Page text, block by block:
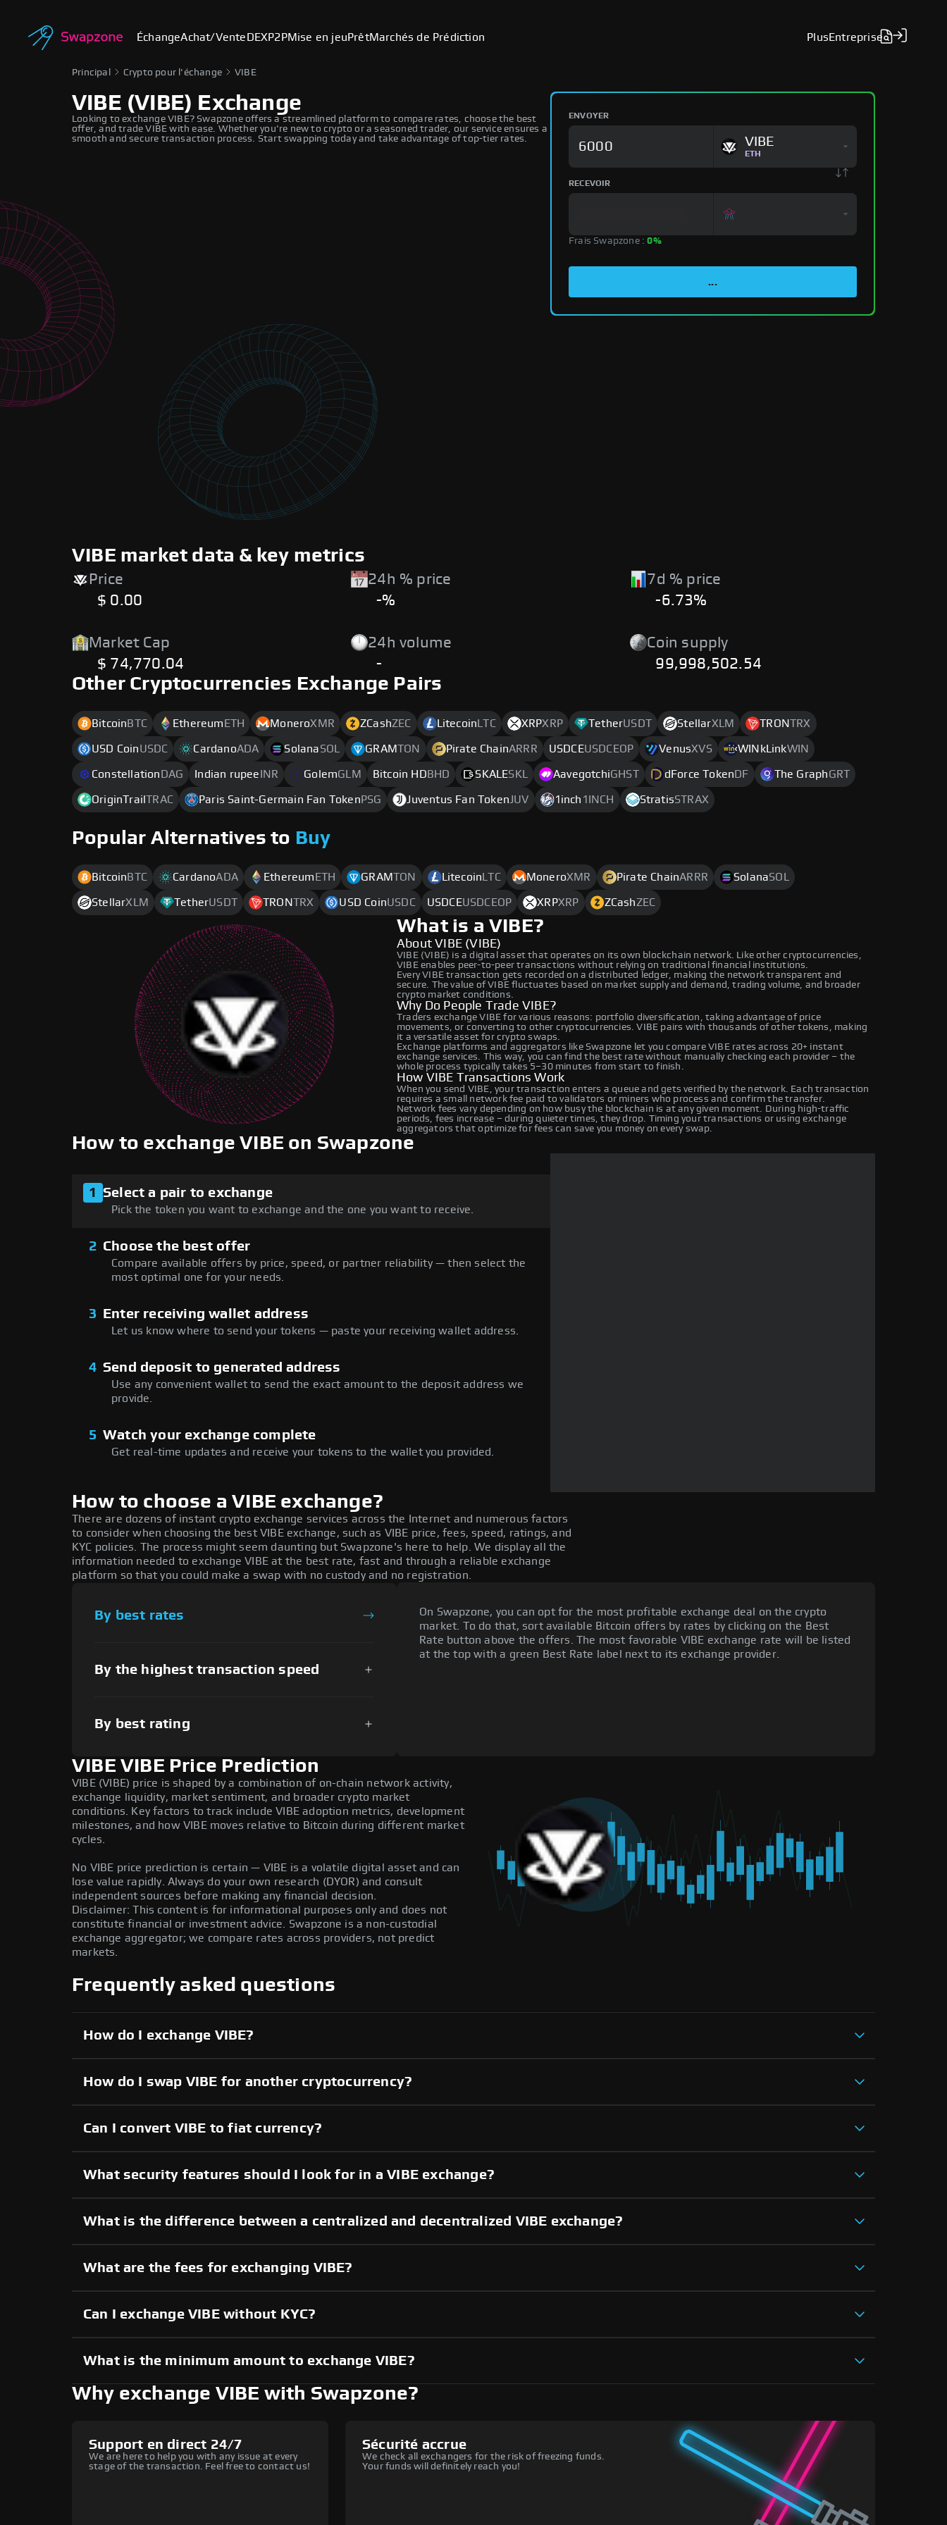
ÉchangeAchat/Vente DEXP2PMise en jeuPrêtMarchés de Prédiction Plus Entreprise
Principal Crypto pour l'échange VIBE
VIBE (VIBE) Exchange
Looking to exchange VIBE? Swapzone offers a streamlined platform to compare rates, choose the best
offer, and trade VIBE with ease. Whether you're new to crypto or a seasoned trader, our service ensures a
smooth and secure transaction process. Start swapping today and take advantage of top-tier rates.
ENVOYER
VIBE
ETH
RECEVOIR
Frais Swapzone :0%
...
VIBE market data & key metrics
Price
$ 0.00
24h % price
-%
7d % price
-6.73%
Market Cap
$ 74,770.04
24h volume
-
Coin supply
99,998,502.54
Other Cryptocurrencies Exchange Pairs
BitcoinBTC EthereumETH MoneroXMR ZCashZEC LitecoinLTC XRPXRP TetherUSDT StellarXLM TRONTRX
USD CoinUSDC CardanoADA SolanaSOL GRAMTON Pirate ChainARRR USDCEUSDCEOP VenusXVS WINkLinkWIN
ConstellationDAG Indian rupeeINR GolemGLM Bitcoin HDBHD SKALESKL AavegotchiGHST dForce TokenDF The GraphGRT
OriginTrailTRAC Paris Saint-Germain Fan TokenPSG Juventus Fan Token JUV 1inch 1INCH StratisSTRAX
Popular Alternatives to Buy
Bitcoin BTC CardanoADA Ethereum ETH GRAMTON Litecoin LTC MoneroXMR Pirate ChainARRR SolanaSOL
StellarXLM TetherUSDT TRONTRX USD CoinUSDC USDCEUSDCEOP XRPXRP ZCashZEC
What is a VIBE?
About VIBE (VIBE)
VIBE (VIBE) is a digital asset that operates on its own blockchain network. Like other cryptocurrencies,
VIBE enables peer-to-peer transactions without relying on traditional financial institutions.
Every VIBE transaction gets recorded on a distributed ledger, making the network transparent and
secure. The value of VIBE fluctuates based on market supply and demand, trading volume, and broader
crypto market conditions.
Why Do People Trade VIBE?
Traders exchange VIBE for various reasons: portfolio diversification, taking advantage of price
movements, or converting to other cryptocurrencies. VIBE pairs with thousands of other tokens, making
it a versatile asset for crypto swaps.
Exchange platforms and aggregators like Swapzone let you compare VIBE rates across 20+ instant
exchange services. This way, you can find the best rate without manually checking each provider – the
whole process typically takes 5–30 minutes from start to finish.
How VIBE Transactions Work
When you send VIBE, your transaction enters a queue and gets verified by the network. Each transaction
requires a small network fee paid to validators or miners who process and confirm the transfer.
Network fees vary depending on how busy the blockchain is at any given moment. During high-traffic
periods, fees increase – during quieter times, they drop. Timing your transactions or using exchange
aggregators that optimize for fees can save you money on every swap.
How to exchange VIBE on Swapzone
1 Select a pair to exchange
Pick the token you want to exchange and the one you want to receive.
2 Choose the best offer
Compare available offers by price, speed, or partner reliability — then select the
most optimal one for your needs.
3 Enter receiving wallet address
Let us know where to send your tokens — paste your receiving wallet address.
4 Send deposit to generated address
Use any convenient wallet to send the exact amount to the deposit address we
provide.
5 Watch your exchange complete
Get real-time updates and receive your tokens to the wallet you provided.
How to choose a VIBE exchange?
There are dozens of instant crypto exchange services across the Internet and numerous factors
to consider when choosing the best VIBE exchange, such as VIBE price, fees, speed, ratings, and
KYC policies. The process might seem daunting but Swapzone's here to help. We display all the
information needed to exchange VIBE at the best rate, fast and through a reliable exchange
platform so that you could make a swap with no custody and no registration.
By best rates
By the highest transaction speed
By best rating
On Swapzone, you can opt for the most profitable exchange deal on the crypto
market. To do that, sort available Bitcoin offers by rates by clicking on the Best
Rate button above the offers. The most favorable VIBE exchange rate will be listed
at the top with a green Best Rate label next to its exchange provider.
VIBE VIBE Price Prediction
VIBE (VIBE) price is shaped by a combination of on-chain network activity,
exchange liquidity, market sentiment, and broader crypto market
conditions. Key factors to track include VIBE adoption metrics, development
milestones, and how VIBE moves relative to Bitcoin during different market
cycles.
No VIBE price prediction is certain — VIBE is a volatile digital asset and can
lose value rapidly. Always do your own research (DYOR) and consult
independent sources before making any financial decision.
Disclaimer: This content is for informational purposes only and does not
constitute financial or investment advice. Swapzone is a non-custodial
exchange aggregator; we compare rates across providers, not predict
markets.
Frequently asked questions
How do I exchange VIBE?
How do I swap VIBE for another cryptocurrency?
Can I convert VIBE to fiat currency?
What security features should I look for in a VIBE exchange?
What is the difference between a centralized and decentralized VIBE exchange?
What are the fees for exchanging VIBE?
Can I exchange VIBE without KYC?
What is the minimum amount to exchange VIBE?
Why exchange VIBE with Swapzone?
Support en direct 24/7
We are here to help you with any issue at every
stage of the transaction. Feel free to contact us!
Sécurité accrue
We check all exchangers for the risk of freezing funds.
Your funds will definitely reach you!